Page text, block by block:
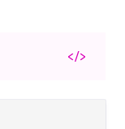
</>